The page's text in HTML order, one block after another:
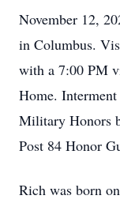
November 12,
in Columbus.
with a 7:00 PM
Home.
Military Honors
Post 84 Honor
Rich was born